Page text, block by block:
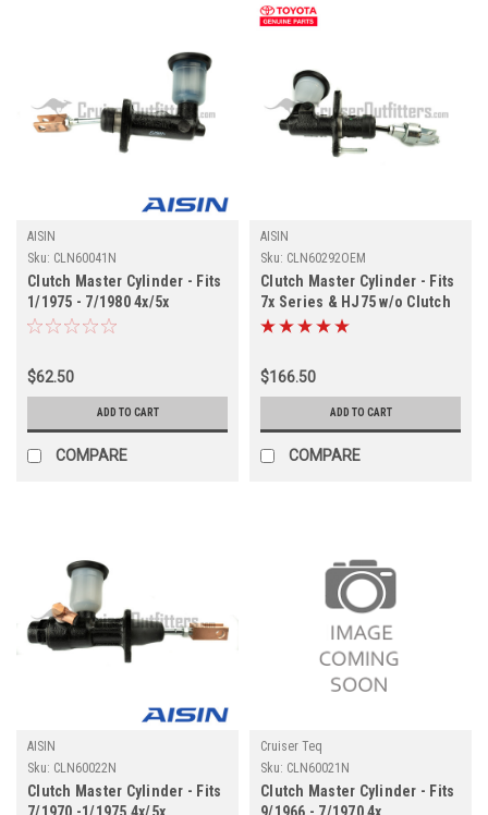
AISIN
Sku: CLN60041N
Clutch Master Cylinder - Fits
1/1975 - 7/1980 4x/5x
Applications (CLN60041N)
$62.50
ADD TO CART
COMPARE
AISIN
Sku: CLN60292OEM
Clutch Master Cylinder - Fits
7x Series & HJ75 w/o Clutch
Booster Applications
$166.50
ADD TO CART
COMPARE
AISIN
Sku: CLN60022N
Clutch Master Cylinder - Fits
Cruiser Teq
Sku: CLN60021N
Clutch Master Cylinder - Fits